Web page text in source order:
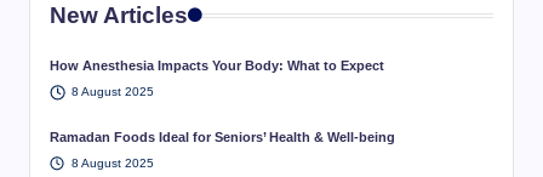
New Articles
How Anesthesia Impacts Your Body: What to Expect
8 August 2025
Ramadan Foods Ideal for Seniors’ Health & Well-being
8 August 2025